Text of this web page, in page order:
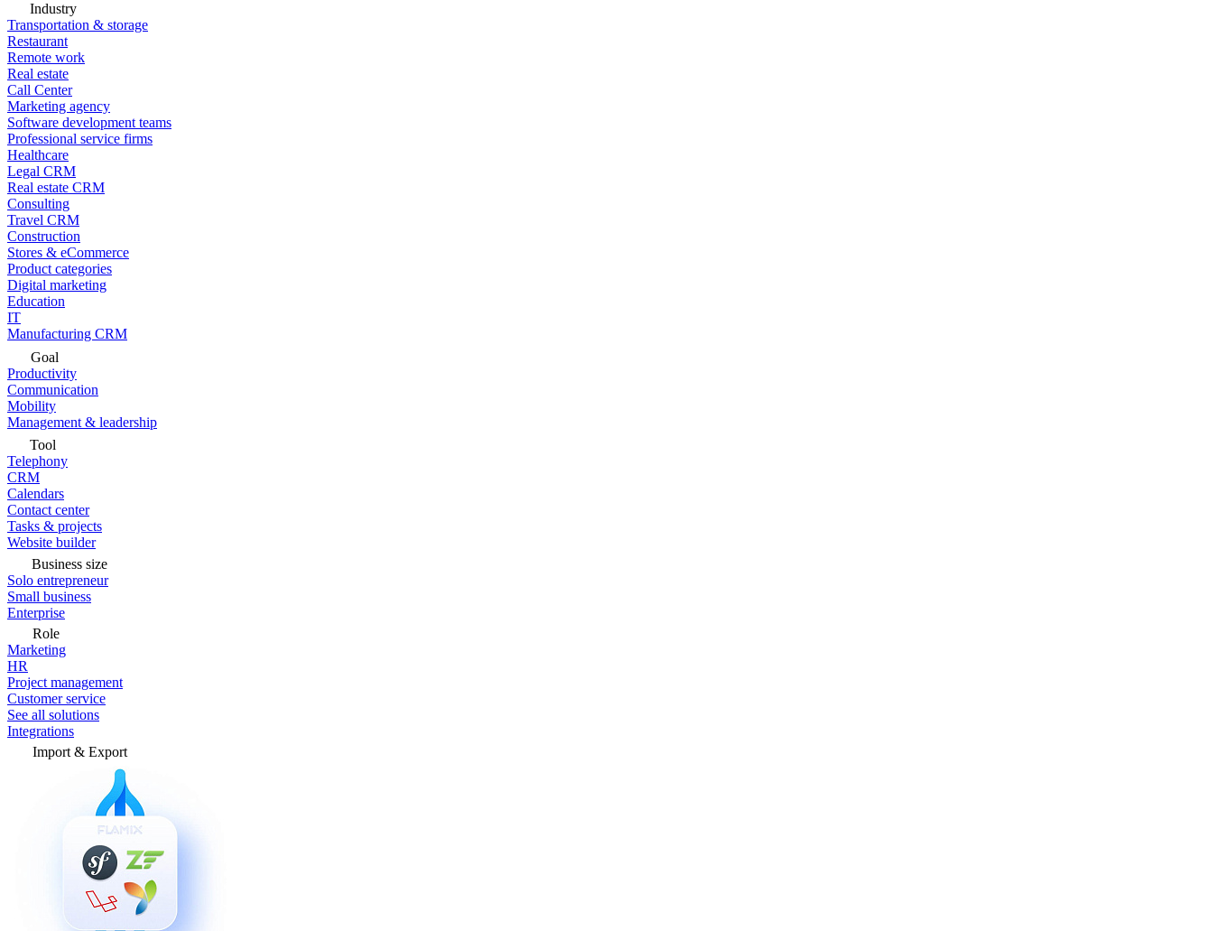
Industry
Transportation & storage
Restaurant
Remote work
Real estate
Call Center
Marketing agency
Software development teams
Professional service firms
Healthcare
Legal CRM
Real estate CRM
Consulting
Travel CRM
Construction
Stores & eCommerce
Product categories
Digital marketing
Education
IT
Manufacturing CRM
Goal
Productivity
Communication
Mobility
Management & leadership
Tool
Telephony
CRM
Calendars
Contact center
Tasks & projects
Website builder
Business size
Solo entrepreneur
Small business
Enterprise
Role
Marketing
HR
Project management
Customer service
See all solutions
Integrations
Import & Export